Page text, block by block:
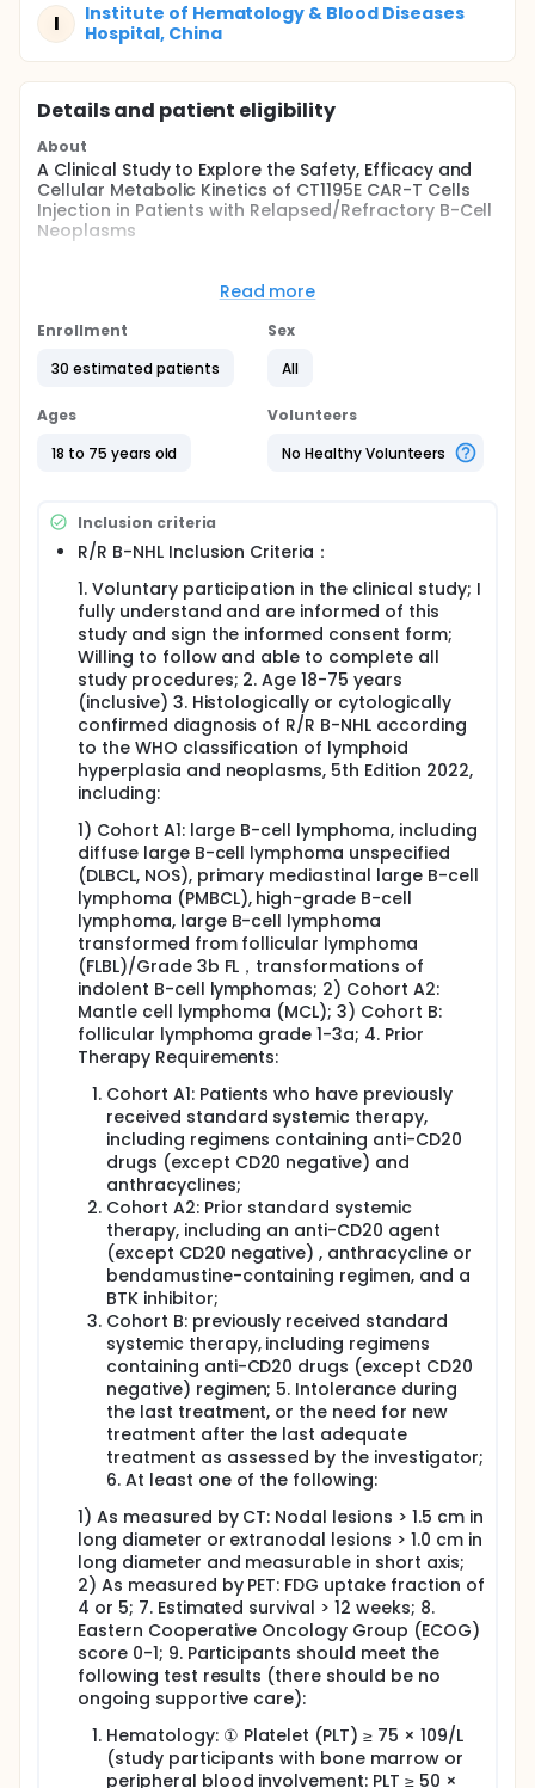
I
Institute of Hematology & Blood Diseases
Hospital, China
Details and patient eligibility
About
A Clinical Study to Explore the Safety, Efficacy and
Cellular Metabolic Kinetics of CT1195E CAR-T Cells
Injection in Patients with Relapsed/Refractory B-Cell
Neoplasms
This is a single-arm, open-label, dose exploratory
cellular Metabolic Kinetics of CT1195E CAR-T Cells in
Hodgkin's Lymphoma (R/R B-NHL) and
leukemia (R/R B-ALL). It is planned to enroll around
20-30 participants.
Read more
Enrollment
30 estimated patients
Sex
All
Ages
18 to 75 years old
Volunteers
No Healthy Volunteers
Inclusion criteria
R/R B-NHL Inclusion Criteria：
1. Voluntary participation in the clinical study; I
fully understand and are informed of this
study and sign the informed consent form;
Willing to follow and able to complete all
study procedures; 2. Age 18-75 years
(inclusive) 3. Histologically or cytologically
confirmed diagnosis of R/R B-NHL according
to the WHO classification of lymphoid
hyperplasia and neoplasms, 5th Edition 2022,
including:
1) Cohort A1: large B-cell lymphoma, including
diffuse large B-cell lymphoma unspecified
(DLBCL, NOS), primary mediastinal large B-cell
lymphoma (PMBCL), high-grade B-cell
lymphoma, large B-cell lymphoma
transformed from follicular lymphoma
(FLBL)/Grade 3b FL，transformations of
indolent B-cell lymphomas; 2) Cohort A2:
Mantle cell lymphoma (MCL); 3) Cohort B:
follicular lymphoma grade 1-3a; 4. Prior
Therapy Requirements:
Cohort A1: Patients who have previously
received standard systemic therapy,
including regimens containing anti-CD20
drugs (except CD20 negative) and
anthracyclines;
Cohort A2: Prior standard systemic
therapy, including an anti-CD20 agent
(except CD20 negative) , anthracycline or
bendamustine-containing regimen, and a
BTK inhibitor;
Cohort B: previously received standard
systemic therapy, including regimens
containing anti-CD20 drugs (except CD20
negative) regimen; 5. Intolerance during
the last treatment, or the need for new
treatment after the last adequate
treatment as assessed by the investigator;
6. At least one of the following:
1) As measured by CT: Nodal lesions > 1.5 cm in
long diameter or extranodal lesions > 1.0 cm in
long diameter and measurable in short axis;
2) As measured by PET: FDG uptake fraction of
4 or 5; 7. Estimated survival > 12 weeks; 8.
Eastern Cooperative Oncology Group (ECOG)
score 0-1; 9. Participants should meet the
following test results (there should be no
ongoing supportive care):
Hematology: ① Platelet (PLT) ≥ 75 × 109/L
(study participants with bone marrow or
peripheral blood involvement: PLT ≥ 50 ×